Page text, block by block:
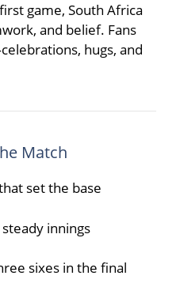
game, South Africa
and belief. Fans
hugs, and
Match
set the base
steady innings
sixes in the final